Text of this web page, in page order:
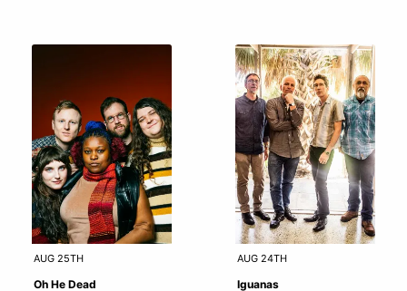
AUG 25TH
Oh He Dead
AUG 24TH
Iguanas